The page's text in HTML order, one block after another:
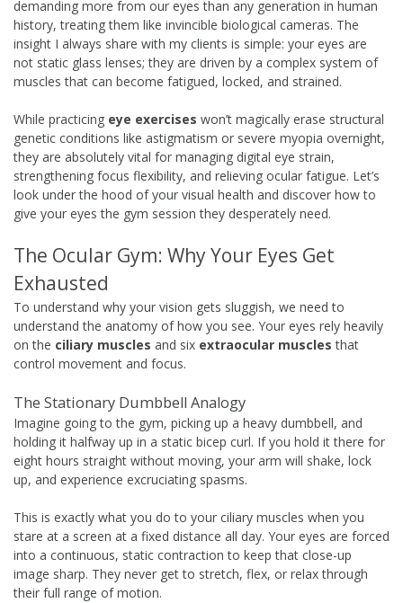
demanding more from our eyes than any generation in human
history, treating them like invincible biological cameras. The
insight I always share with my clients is simple: your eyes are
not static glass lenses; they are driven by a complex system of
muscles that can become fatigued, locked, and strained.
While practicing eye exercises won’t magically erase structural
genetic conditions like astigmatism or severe myopia overnight,
they are absolutely vital for managing digital eye strain,
strengthening focus flexibility, and relieving ocular fatigue. Let’s
look under the hood of your visual health and discover how to
give your eyes the gym session they desperately need.
The Ocular Gym: Why Your Eyes Get
Exhausted
To understand why your vision gets sluggish, we need to
understand the anatomy of how you see. Your eyes rely heavily
on the ciliary muscles and six extraocular muscles that
control movement and focus.
The Stationary Dumbbell Analogy
Imagine going to the gym, picking up a heavy dumbbell, and
holding it halfway up in a static bicep curl. If you hold it there for
eight hours straight without moving, your arm will shake, lock
up, and experience excruciating spasms.
This is exactly what you do to your ciliary muscles when you
stare at a screen at a fixed distance all day. Your eyes are forced
into a continuous, static contraction to keep that close-up
image sharp. They never get to stretch, flex, or relax through
their full range of motion.